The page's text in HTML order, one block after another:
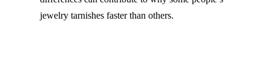
jewelry tarnishes faster than others.